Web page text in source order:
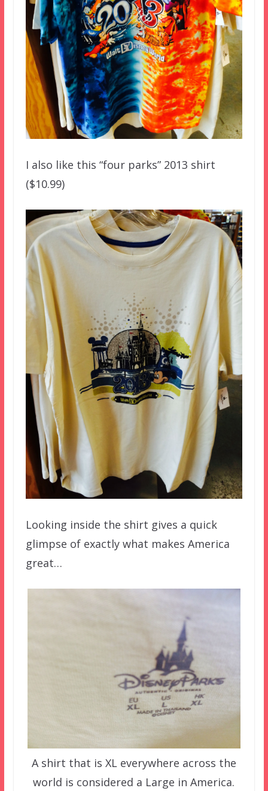
I also like this “four parks” 2013 shirt
($10.99)
Looking inside the shirt gives a quick
glimpse of exactly what makes America
great…
A shirt that is XL everywhere across the
world is considered a Large in America.